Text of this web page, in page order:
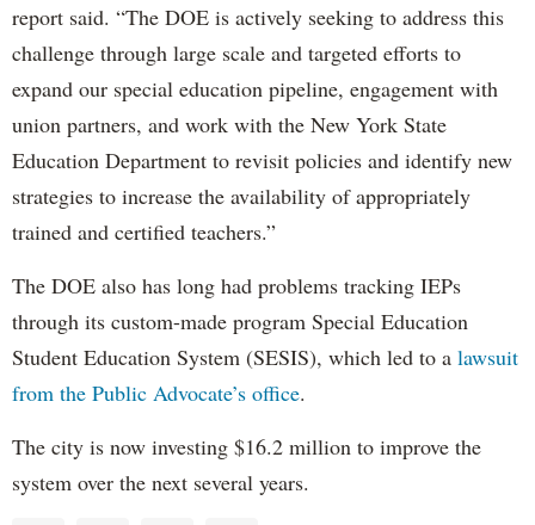
report said. “The DOE is actively seeking to address this
challenge through large scale and targeted efforts to
expand our special education pipeline, engagement with
union partners, and work with the New York State
Education Department to revisit policies and identify new
strategies to increase the availability of appropriately
trained and certified teachers.”
The DOE also has long had problems tracking IEPs
through its custom-made program Special Education
Student Education System (SESIS), which led to a lawsuit
from the Public Advocate’s office.
The city is now investing $16.2 million to improve the
system over the next several years.